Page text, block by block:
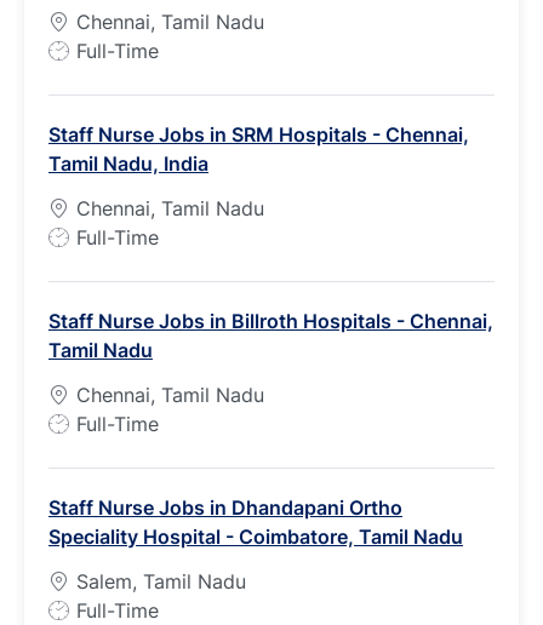
Chennai, Tamil Nadu
J
T
y
p
e
Full-Time
Staff Nurse Jobs in SRM Hospitals - Chennai,
Tamil Nadu, India
Chennai, Tamil Nadu
J
T
y
p
e
Full-Time
Staff Nurse Jobs in Billroth Hospitals - Chennai,
Tamil Nadu
Chennai, Tamil Nadu
J
T
y
p
e
Full-Time
Staff Nurse Jobs in Dhandapani Ortho
Speciality Hospital - Coimbatore, Tamil Nadu
Salem, Tamil Nadu
J
Full-Time